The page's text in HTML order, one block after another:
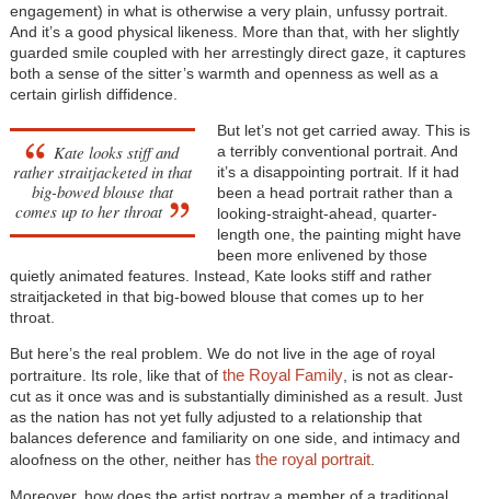
engagement) in what is otherwise a very plain, unfussy portrait.
And it’s a good physical likeness. More than that, with her slightly
guarded smile coupled with her arrestingly direct gaze, it captures
both a sense of the sitter’s warmth and openness as well as a
certain girlish diffidence.
Kate looks stiff and
rather straitjacketed in that
big-bowed blouse that
comes up to her throat
But let’s not get carried away. This is
a terribly conventional portrait. And
it’s a disappointing portrait. If it had
been a head portrait rather than a
looking-straight-ahead, quarter-
length one, the painting might have
been more enlivened by those
quietly animated features. Instead, Kate looks stiff and rather
straitjacketed in that big-bowed blouse that comes up to her
throat.
But here’s the real problem. We do not live in the age of royal
portraiture. Its role, like that of the Royal Family, is not as clear-
cut as it once was and is substantially diminished as a result. Just
as the nation has not yet fully adjusted to a relationship that
balances deference and familiarity on one side, and intimacy and
aloofness on the other, neither has the royal portrait.
Moreover, how does the artist portray a member of a traditional